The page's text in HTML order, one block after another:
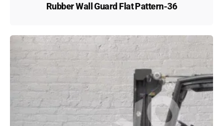
Rubber Wall Guard Flat Pattern-36